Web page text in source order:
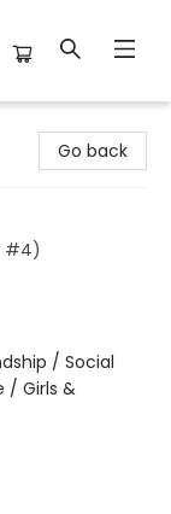
Go back
#4)
/ Social
/ Girls &